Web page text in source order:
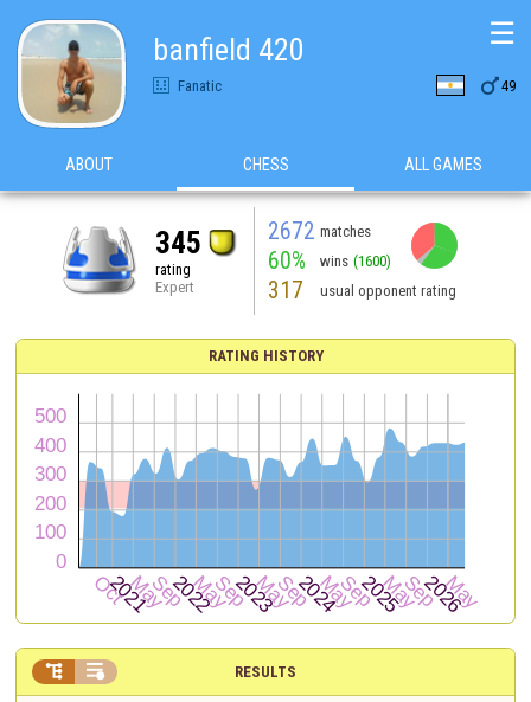
banfield 420
Fanatic 49
☰
ABOUT CHESS ALL GAMES
345
rating
Expert
2672 matches
60% wins (1600)
317 usual opponent rating
RATING HISTORY
RESULTS
 